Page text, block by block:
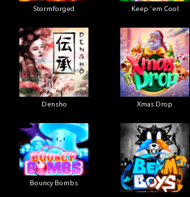
Stormforged Keep 'em Cool
Densho Xmas Drop
Bouncy Bombs